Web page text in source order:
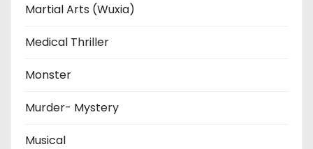
Martial Arts (Wuxia)
Medical Thriller
Monster
Murder- Mystery
Musical